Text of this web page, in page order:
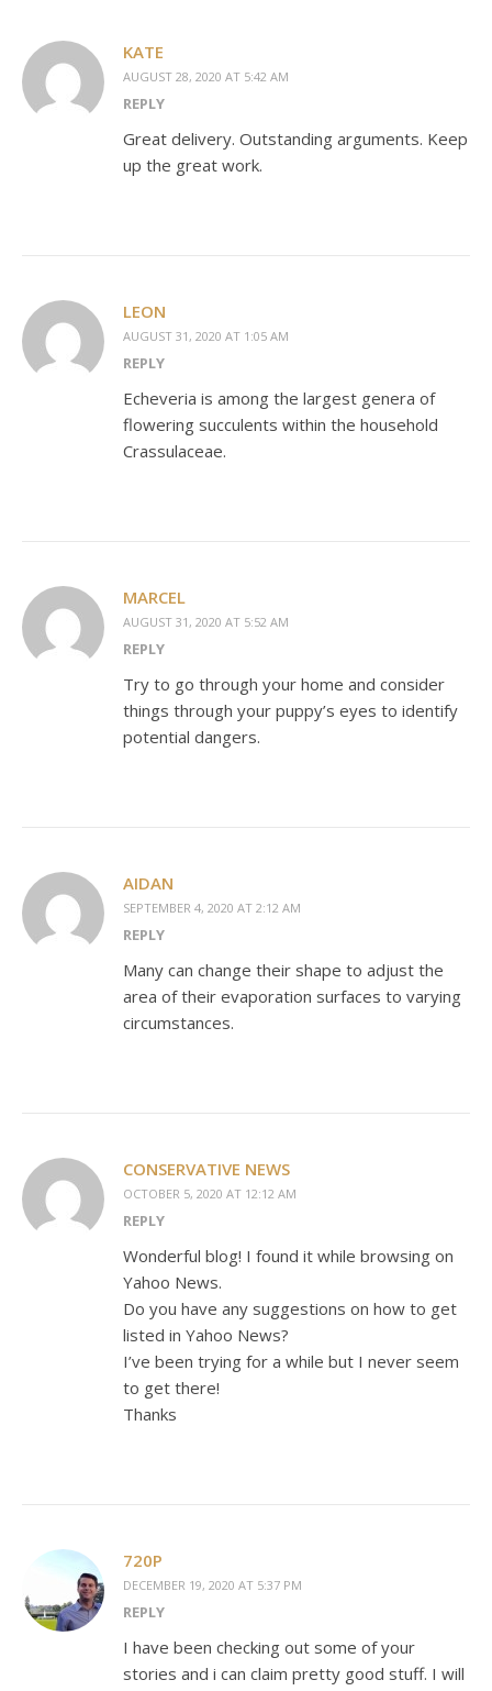
KATE
AUGUST 28, 2020 AT 5:42 AM
REPLY
Great delivery. Outstanding arguments. Keep
up the great work.
LEON
AUGUST 31, 2020 AT 1:05 AM
REPLY
Echeveria is among the largest genera of
flowering succulents within the household
Crassulaceae.
MARCEL
AUGUST 31, 2020 AT 5:52 AM
REPLY
Try to go through your home and consider
things through your puppy’s eyes to identify
potential dangers.
AIDAN
SEPTEMBER 4, 2020 AT 2:12 AM
REPLY
Many can change their shape to adjust the
area of their evaporation surfaces to varying
circumstances.
CONSERVATIVE NEWS
OCTOBER 5, 2020 AT 12:12 AM
REPLY
Wonderful blog! I found it while browsing on
Yahoo News.
Do you have any suggestions on how to get
listed in Yahoo News?
I’ve been trying for a while but I never seem
to get there!
Thanks
720P
DECEMBER 19, 2020 AT 5:37 PM
REPLY
I have been checking out some of your
stories and i can claim pretty good stuff. I will